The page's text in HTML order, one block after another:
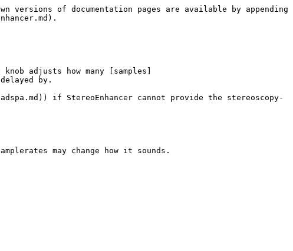
of documentation pages are available by appending
adjusts how many [samples]
by.
if StereoEnhancer cannot provide the stereoscopy-
may change how it sounds.